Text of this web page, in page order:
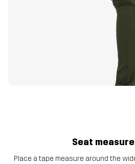
Seat
Place a tape measure around the